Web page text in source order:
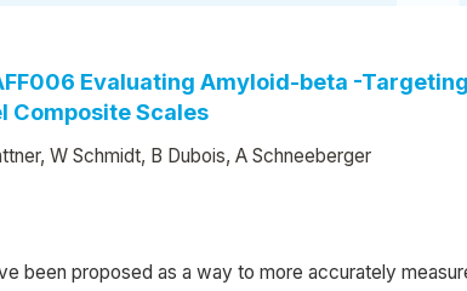
Evaluating Amyloid-beta -
Composite Scales
W Schmidt, B Dubois, A Schneeberger
been proposed as a way to more accurately